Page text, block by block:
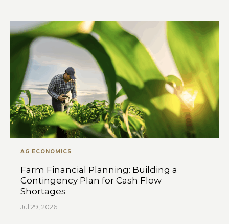
AG ECONOMICS
Farm Financial Planning: Building a
Contingency Plan for Cash Flow
Shortages
Jul 29, 2026